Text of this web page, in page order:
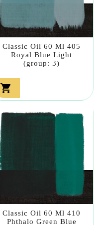
Classic Oil 60 Ml 405
Royal Blue Light
(group: 3)

Classic Oil 60 Ml 410
Phthalo Green Blue